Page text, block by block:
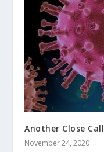
Another Close Call
November 24, 2020